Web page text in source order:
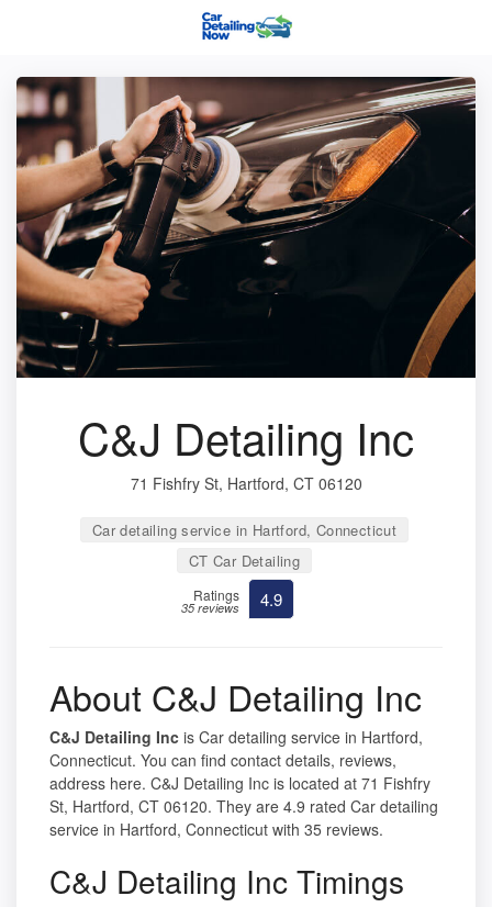
C&J Detailing Inc
71 Fishfry St, Hartford, CT 06120
Car detailing service in Hartford, Connecticut
CT Car Detailing
Ratings
35 reviews 4.9
About C&J Detailing Inc
C&J Detailing Inc is Car detailing service in Hartford,
Connecticut. You can find contact details, reviews,
address here. C&J Detailing Inc is located at 71 Fishfry
St, Hartford, CT 06120. They are 4.9 rated Car detailing
service in Hartford, Connecticut with 35 reviews.
C&J Detailing Inc Timings